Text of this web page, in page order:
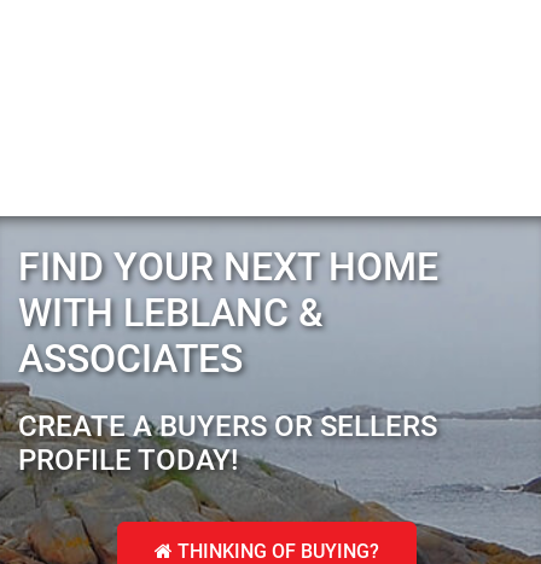
FIND YOUR NEXT HOME
WITH LEBLANC &
ASSOCIATES
CREATE A BUYERS OR SELLERS
PROFILE TODAY!
THINKING OF BUYING?